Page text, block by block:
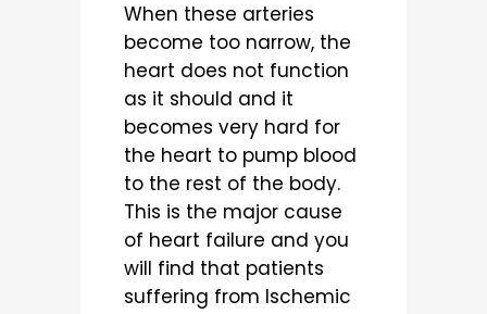
When these arteries
become too narrow, the
heart does not function
as it should and it
becomes very hard for
the heart to pump blood
to the rest of the body.
This is the major cause
of heart failure and you
will find that patients
suffering from Ischemic